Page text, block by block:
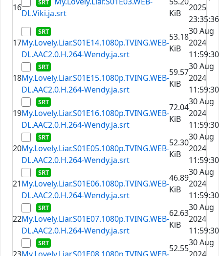
16
DL.Viki.ja.srt
KiB
2025
23:35:36
17My.Lovely.Liar.S01E14.1080p.TVING.WEB-
DL.AAC2.0.H.264-Wendy.ja.srt
53.18
KiB
30 Aug
2024
11:59:30
18My.Lovely.Liar.S01E15.1080p.TVING.WEB-
DL.AAC2.0.H.264-Wendy.ja.srt
59.57
KiB
30 Aug
2024
11:59:30
19My.Lovely.Liar.S01E16.1080p.TVING.WEB-
DL.AAC2.0.H.264-Wendy.ja.srt
72.04
KiB
30 Aug
2024
11:59:30
20My.Lovely.Liar.S01E05.1080p.TVING.WEB-
DL.AAC2.0.H.264-Wendy.ja.srt
52.30
KiB
30 Aug
2024
11:59:30
21My.Lovely.Liar.S01E06.1080p.TVING.WEB-
DL.AAC2.0.H.264-Wendy.ja.srt
46.89
KiB
30 Aug
2024
11:59:30
22My.Lovely.Liar.S01E07.1080p.TVING.WEB-
DL.AAC2.0.H.264-Wendy.ja.srt
62.63
KiB
30 Aug
2024
11:59:30
52.55
30 Aug